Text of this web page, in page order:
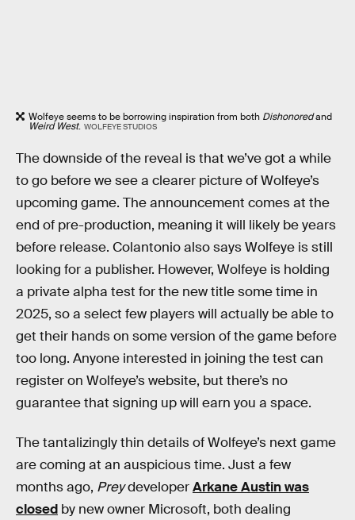
Wolfeye seems to be borrowing inspiration from both Dishonoredand
Weird West. WOLFEYE STUDIOS
The downside of the reveal is that we’ve got a while
to go before we see a clearer picture of Wolfeye’s
upcoming game. The announcement comes at the
end of pre-production, meaning it will likely be years
before release. Colantonio also says Wolfeye is still
looking for a publisher. However, Wolfeye is holding
a private alpha test for the new title some time in
2025, so a select few players will actually be able to
get their hands on some version of the game before
too long. Anyone interested in joining the test can
register on Wolfeye’s website, but there’s no
guarantee that signing up will earn you a space.
The tantalizingly thin details of Wolfeye’s next game
are coming at an auspicious time. Just a few
months ago, PreydeveloperArkane Austin was
closed by new owner Microsoft, both dealing